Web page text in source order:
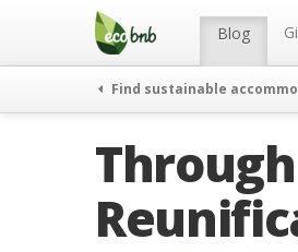
Menu Blog
Find sustainable